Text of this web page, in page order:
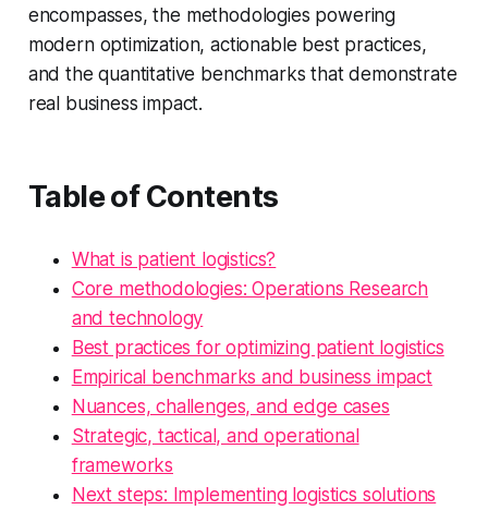
encompasses, the methodologies powering
modern optimization, actionable best practices,
and the quantitative benchmarks that demonstrate
real business impact.
Table of Contents
What is patient logistics?
Core methodologies: Operations Research
and technology
Best practices for optimizing patient logistics
Empirical benchmarks and business impact
Nuances, challenges, and edge cases
Strategic, tactical, and operational
frameworks
Next steps: Implementing logistics solutions